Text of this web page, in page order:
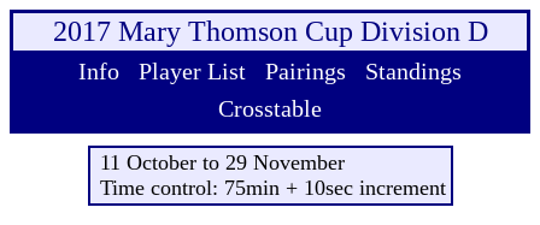
2017 Mary Thomson Cup Division D
Info Player List Pairings
Standings
Crosstable
11 October to 29 November
Time control: 75min + 10sec increment